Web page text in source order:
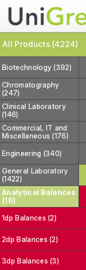
All Products (4224)
Biotechnology (392)
Chromatography
(247)
Clinical Laboratory
(146)
Commercial, IT and
Miscellaneous (176)
Engineering (340)
General Laboratory
(1422)
Analytical Balances
(16)
1dp Balances (2)
2dp Balances (2)
3dp Balances (3)